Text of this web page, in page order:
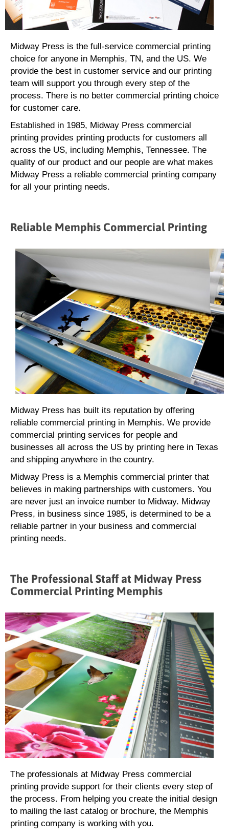
Midway Press is the full-service commercial printing
choice for anyone in Memphis, TN, and the US. We
provide the best in customer service and our printing
team will support you through every step of the
process. There is no better commercial printing choice
for customer care.
Established in 1985, Midway Press commercial
printing provides printing products for customers all
across the US, including Memphis, Tennessee. The
quality of our product and our people are what makes
Midway Press a reliable commercial printing company
for all your printing needs.
Reliable Memphis Commercial Printing
Midway Press has built its reputation by offering
reliable commercial printing in Memphis. We provide
commercial printing services for people and
businesses all across the US by printing here in Texas
and shipping anywhere in the country.
Midway Press is a Memphis commercial printer that
believes in making partnerships with customers. You
are never just an invoice number to Midway. Midway
Press, in business since 1985, is determined to be a
reliable partner in your business and commercial
printing needs.
The Professional Staff at Midway Press
Commercial Printing Memphis
The professionals at Midway Press commercial
printing provide support for their clients every step of
the process. From helping you create the initial design
to mailing the last catalog or brochure, the Memphis
printing company is working with you.